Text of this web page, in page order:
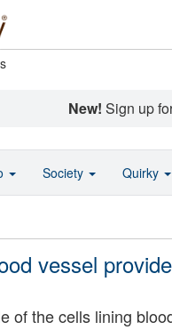
New! Sign up
vessel
of the cells lining
Society Quirky